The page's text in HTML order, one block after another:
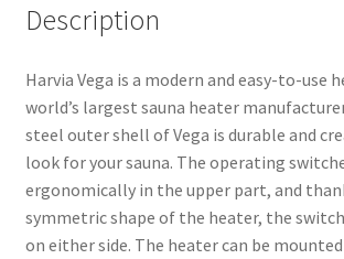
Description
Harvia Vega is a modern and easy-to-use
world’s largest sauna heater
steel outer shell of Vega is durable and
look for your sauna. The operating
ergonomically in the upper part, and
symmetric shape of the heater, the
on either side. The heater can be